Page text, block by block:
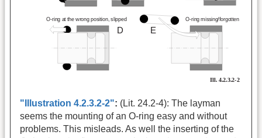
"Illustration 4.2.3.2-2": (Lit. 24.2-4): The layman
seems the mounting of an O-ring easy and without
problems. This misleads. As well the inserting of the